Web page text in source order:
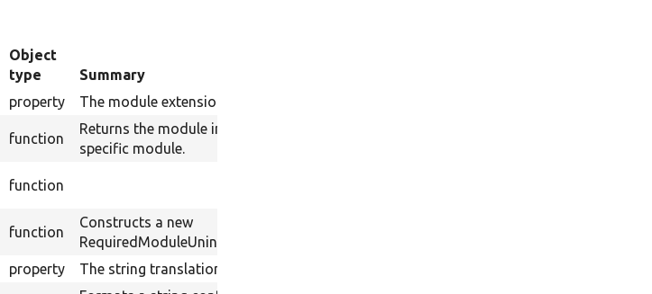
Object
type
Summary
property The module extension list.
function
Returns the module info for a
specific module.
function
function
Constructs a new
RequiredModuleUninstallValidator.
property The string translation service.